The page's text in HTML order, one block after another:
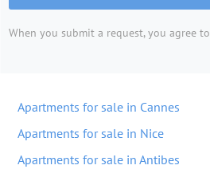
When you submit a request, you agree to
Apartments for sale in Cannes
Apartments for sale in Nice
Apartments for sale in Antibes